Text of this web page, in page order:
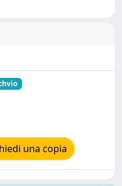
una copia